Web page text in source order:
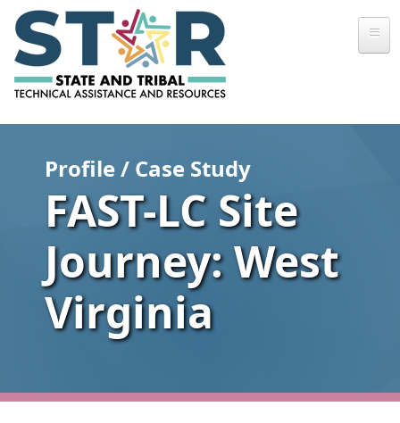
Skip to main content
Profile / Case Study
FAST-LC Site
Journey: West
Virginia